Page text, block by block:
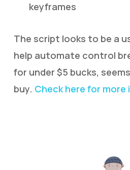
keyframes
The script looks to be a
help automate control
for under $5 bucks,
buy. Check here for